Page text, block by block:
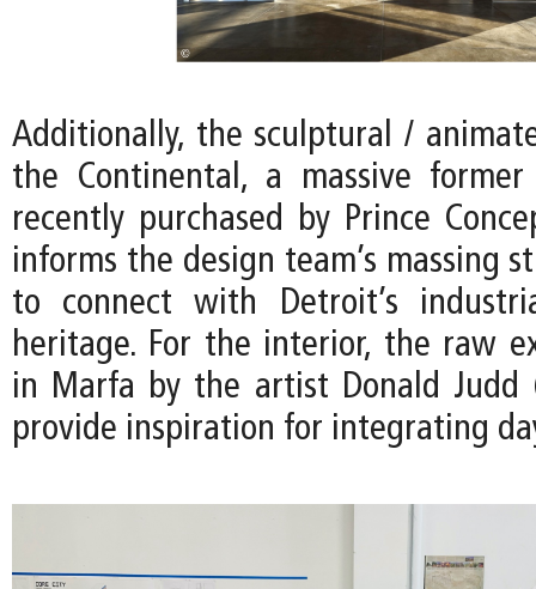
Additionally, the sculptural /
the Continental, a massive
recently purchased by Prince
informs the design team’s massing
to connect with Detroit’s
heritage. For the interior, the raw
in Marfa by the artist Donald Judd
provide inspiration for integrating